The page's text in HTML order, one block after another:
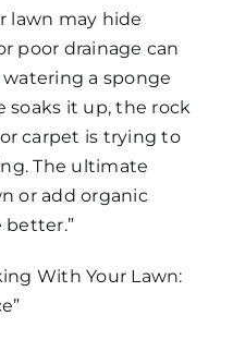
lawn may hide
poor drainage can
a sponge
soaks it up, the rock
carpet is trying to
The ultimate
or add organic
With Your Lawn: